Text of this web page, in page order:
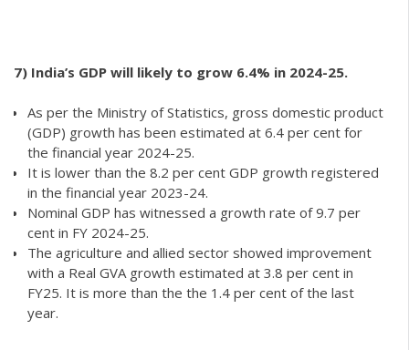
7) India’s GDP will likely to grow 6.4% in 2024-25.
As per the Ministry of Statistics, gross domestic product
(GDP) growth has been estimated at 6.4 per cent for
the financial year 2024-25.
It is lower than the 8.2 per cent GDP growth registered
in the financial year 2023-24.
Nominal GDP has witnessed a growth rate of 9.7 per
cent in FY 2024-25.
The agriculture and allied sector showed improvement
with a Real GVA growth estimated at 3.8 per cent in
FY25. It is more than the the 1.4 per cent of the last
year.